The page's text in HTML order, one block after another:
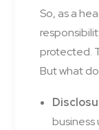
So, as a
protected.
But what
business